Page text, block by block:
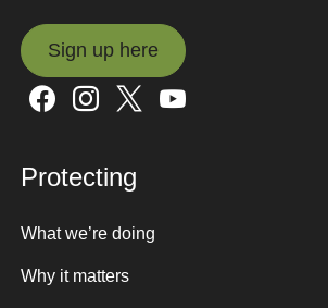
Sign up here
Sign up here
Protecting
What we’re doing
Why it matters